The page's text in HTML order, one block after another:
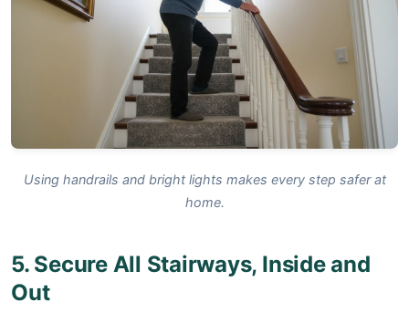
Using handrails and bright lights makes every step safer at
home.
5. Secure All Stairways, Inside and
Out